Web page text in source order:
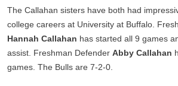
The Callahan sisters have both had
college careers at University at Buffalo.
Hannah Callahan has started all 9 games
assist. Freshman Defender Abby Callahan
games. The Bulls are 7-2-0.